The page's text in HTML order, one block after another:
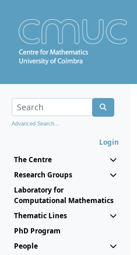
Advanced Search...
Login
The Centre
Research Groups
Laboratory for
Computational Mathematics
Thematic Lines
PhD Program
People